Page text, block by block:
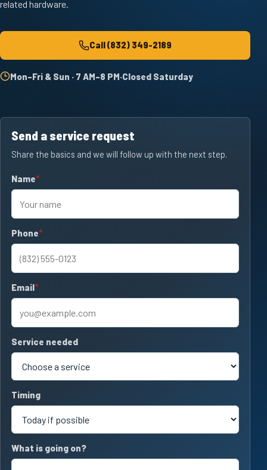
related hardware.
Call(832) 349-2189
Mon–Fri & Sun · 7 AM–8 PM·Closed Saturday
Send a service request
Share the basics and we will follow up with the next step.
Name
required
Phone
required
Email
required
Service needed
Timing
What is going on?